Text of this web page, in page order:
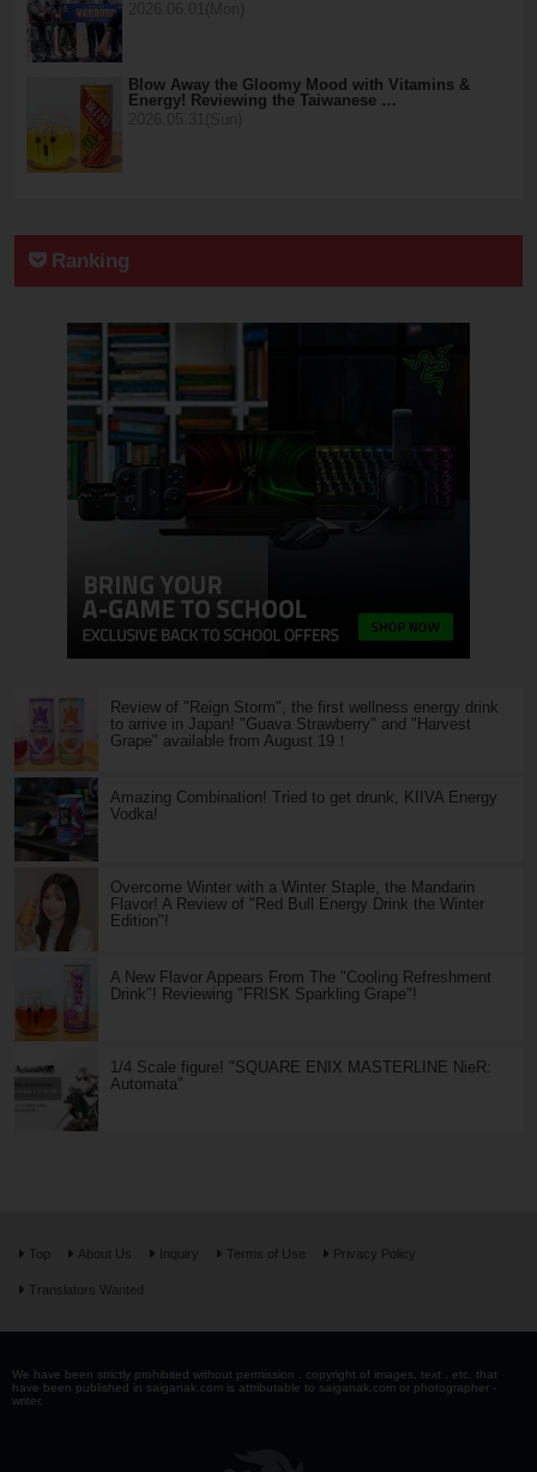
Blow Away the Gloomy Mood with Vitamins &
Energy! Reviewing the Taiwanese …
Ranking
Review of "Reign Storm", the first wellness energy drink
to arrive in Japan! "Guava Strawberry" and "Harvest
Grape" available from August 19！
Amazing Combination! Tried to get drunk, KIIVA Energy
Vodka!
Overcome Winter with a Winter Staple, the Mandarin
Flavor! A Review of "Red Bull Energy Drink the Winter
Edition"!
A New Flavor Appears From The "Cooling Refreshment
Drink"! Reviewing "FRISK Sparkling Grape"!
1/4 Scale figure! "SQUARE ENIX MASTERLINE NieR:
Automata"
Top About Us Inquiry Terms of Use Privacy Policy
Translators Wanted
We have been strictly prohibited without permission . copyright of images, text , etc. that
have been published in saiganak.com is attributable to saiganak.com or photographer -
writer.